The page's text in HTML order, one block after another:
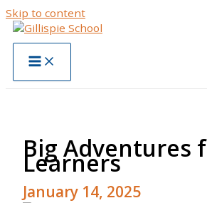
Skip to content
Big Adventures
Learners
January 14, 2025